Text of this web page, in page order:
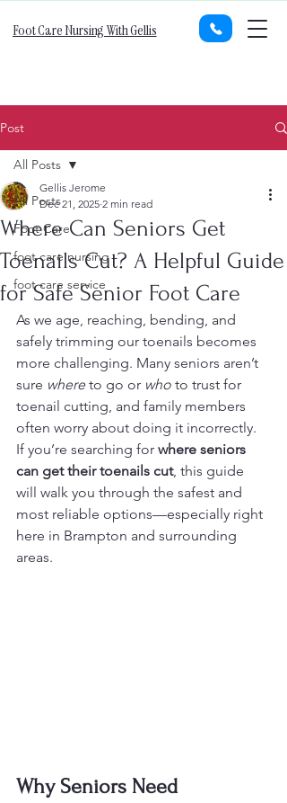
Foot Care Nursing With Gellis
Post
All Posts
Foot Care
foot care nursing
foot care service
All Posts
Where Can Seniors Get
Toenails Cut? A Helpful Guide
for Safe Senior Foot Care
Gellis Jerome
Dec 21, 2025 2 min read
As we age, reaching, bending, and
safely trimming our toenails becomes
more challenging. Many seniors aren’t
sure where to go or who to trust for
toenail cutting, and family members
often worry about doing it incorrectly.
If you’re searching for where seniors
can get their toenails cut, this guide
will walk you through the safest and
most reliable options—especially right
here in Brampton and surrounding
areas.
Why Seniors Need